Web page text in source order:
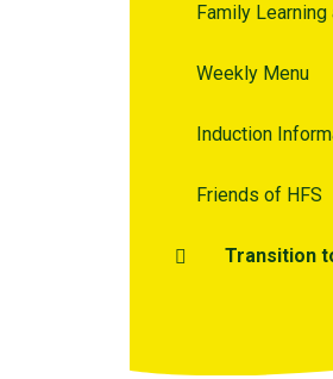
Family
Weekly Menu
Induction
Friends of HFS
Transition